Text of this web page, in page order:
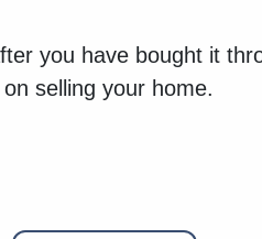
you have bought it
selling your home.